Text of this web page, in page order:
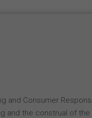
and Consumer
and the construal of